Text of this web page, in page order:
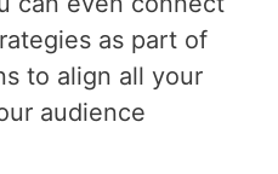
as part of
to align all your
audience